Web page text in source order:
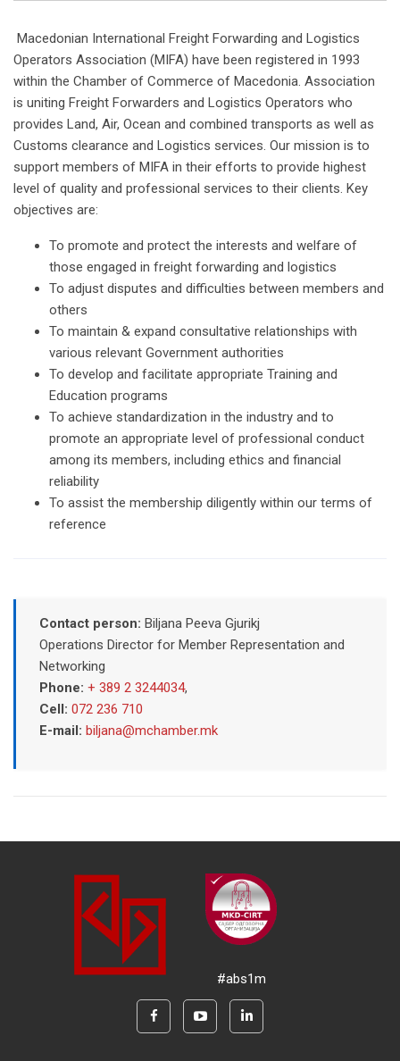
Macedonian International Freight Forwarding and Logistics
Operators Association (MIFA) have been registered in 1993
within the Chamber of Commerce of Macedonia. Association
is uniting Freight Forwarders and Logistics Operators who
provides Land, Air, Ocean and combined transports as well as
Customs clearance and Logistics services. Our mission is to
support members of MIFA in their efforts to provide highest
level of quality and professional services to their clients. Key
objectives are:
To promote and protect the interests and welfare of
those engaged in freight forwarding and logistics
To adjust disputes and difficulties between members and
others
To maintain & expand consultative relationships with
various relevant Government authorities
To develop and facilitate appropriate Training and
Education programs
To achieve standardization in the industry and to
promote an appropriate level of professional conduct
among its members, including ethics and financial
reliability
To assist the membership diligently within our terms of
reference
Contact person: Biljana Peeva Gjurikj
Operations Director for Member Representation and
Networking
Phone: + 389 2 3244034,
Cell: 072 236 710
E-mail: biljana@mchamber.mk
#abs1m